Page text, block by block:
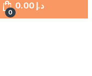
0
د.إ 0.00